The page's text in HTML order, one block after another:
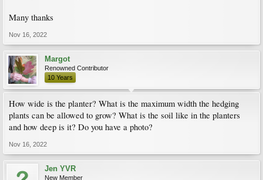
Many thanks
Nov 16, 2022
Margot
Renowned Contributor
10 Years
How wide is the planter? What is the maximum width the hedging
plants can be allowed to grow? What is the soil like in the planters
and how deep is it? Do you have a photo?
Nov 16, 2022
Jen YVR
New Member